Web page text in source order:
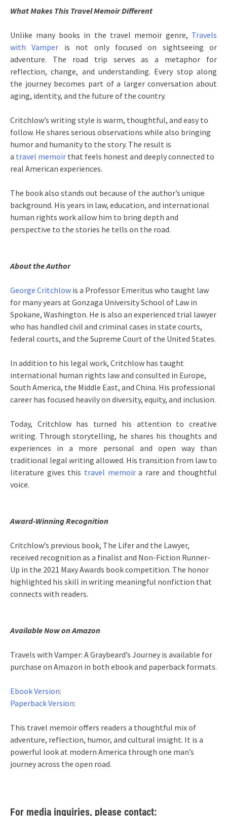
What Makes This Travel Memoir Different
Unlike many books in the travel memoir genre, Travels
with Vamper is not only focused on sightseeing or
adventure. The road trip serves as a metaphor for
reflection, change, and understanding. Every stop along
the journey becomes part of a larger conversation about
aging, identity, and the future of the country.
Critchlow’s writing style is warm, thoughtful, and easy to
follow. He shares serious observations while also bringing
humor and humanity to the story. The result is
a travel memoir that feels honest and deeply connected to
real American experiences.
The book also stands out because of the author’s unique
background. His years in law, education, and international
human rights work allow him to bring depth and
perspective to the stories he tells on the road.
About the Author
George Critchlow is a Professor Emeritus who taught law
for many years at Gonzaga University School of Law in
Spokane, Washington. He is also an experienced trial lawyer
who has handled civil and criminal cases in state courts,
federal courts, and the Supreme Court of the United States.
In addition to his legal work, Critchlow has taught
international human rights law and consulted in Europe,
South America, the Middle East, and China. His professional
career has focused heavily on diversity, equity, and inclusion.
Today, Critchlow has turned his attention to creative
writing. Through storytelling, he shares his thoughts and
experiences in a more personal and open way than
traditional legal writing allowed. His transition from law to
literature gives this travel memoira rare and thoughtful
voice.
Award-Winning Recognition
Critchlow’s previous book, The Lifer and the Lawyer,
received recognition as a finalist and Non-Fiction Runner-
Up in the 2021 Maxy Awards book competition. The honor
highlighted his skill in writing meaningful nonfiction that
connects with readers.
Available Now on Amazon
Travels with Vamper: A Graybeard’s Journey is available for
purchase on Amazon in both ebook and paperback formats.
Ebook Version:
Paperback Version:
This travel memoir offers readers a thoughtful mix of
adventure, reflection, humor, and cultural insight. It is a
powerful look at modern America through one man’s
journey across the open road.
For media inquiries, please contact: